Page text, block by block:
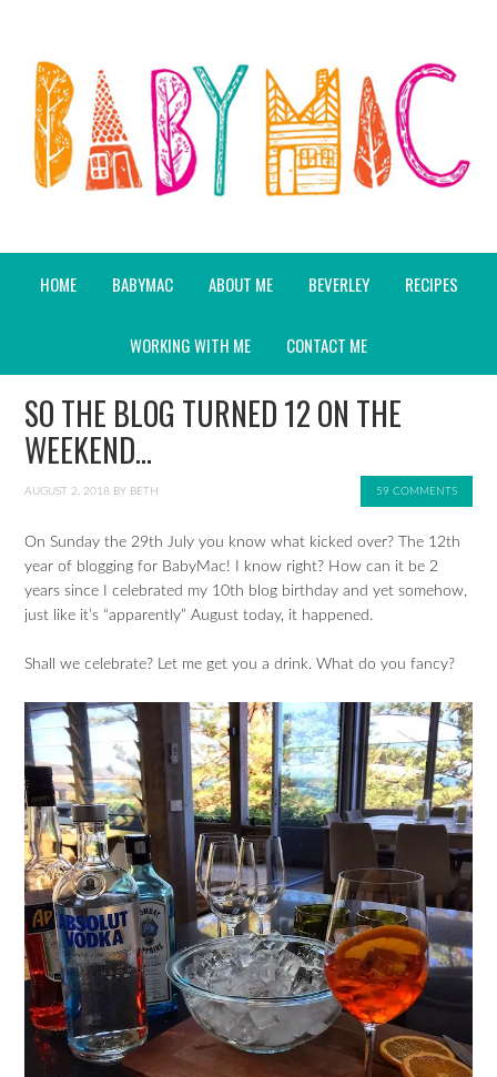
HOME BABYMAC ABOUT ME BEVERLEY RECIPES
WORKING WITH ME CONTACT ME
SO THE BLOG TURNED 12 ON THE
WEEKEND…
AUGUST 2, 2018 BY BETH 59 COMMENTS
On Sunday the 29th July you know what kicked over? The 12th
year of blogging for BabyMac! I know right? How can it be 2
years since I celebrated my 10th blog birthday and yet somehow,
just like it’s “apparently” August today, it happened.
Shall we celebrate? Let me get you a drink. What do you fancy?